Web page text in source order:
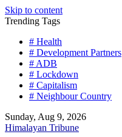
Skip to content
Trending Tags
# Health
# Development Partners
# ADB
# Lockdown
# Capitalism
# Neighbour Country
Sunday, Aug 9, 2026
Himalayan Tribune